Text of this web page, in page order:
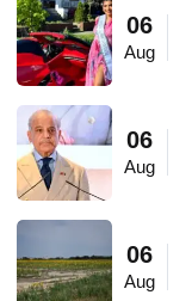
06
Aug
06
Aug
06
Aug